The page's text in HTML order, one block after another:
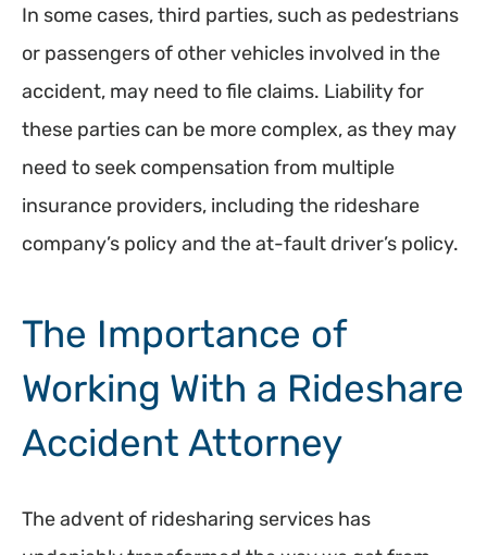
In some cases, third parties, such as pedestrians
or passengers of other vehicles involved in the
accident, may need to file claims. Liability for
these parties can be more complex, as they may
need to seek compensation from multiple
insurance providers, including the rideshare
company’s policy and the at-fault driver’s policy.
The Importance of
Working With a Rideshare
Accident Attorney
The advent of ridesharing services has